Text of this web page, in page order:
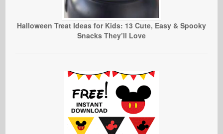
Halloween Treat Ideas for Kids: 13 Cute, Easy & Spooky
Snacks They’ll Love